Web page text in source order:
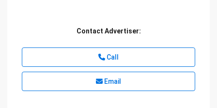
Contact Advertiser:
Call
Email